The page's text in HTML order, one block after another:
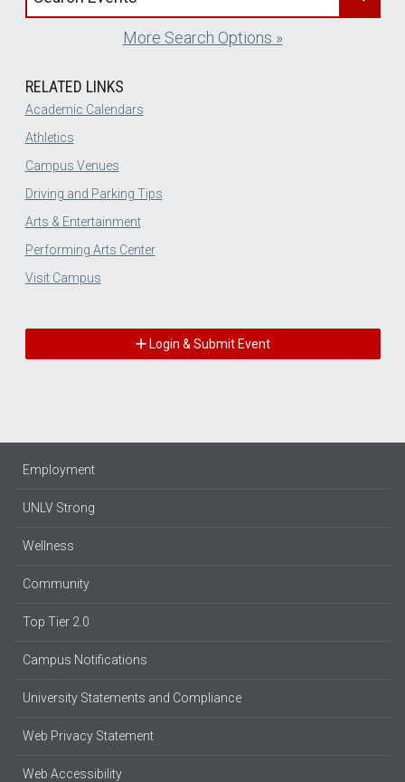
More Search Options »
RELATED LINKS
Academic Calendars
Athletics
Campus Venues
Driving and Parking Tips
Arts & Entertainment
Performing Arts Center
Visit Campus
Login & Submit Event
Employment
UNLV Strong
Wellness
Community
Top Tier 2.0
Campus Notifications
University Statements and Compliance
Web Privacy Statement
Web Accessibility